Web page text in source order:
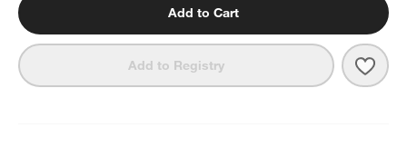
Add to Cart
Add to Registry